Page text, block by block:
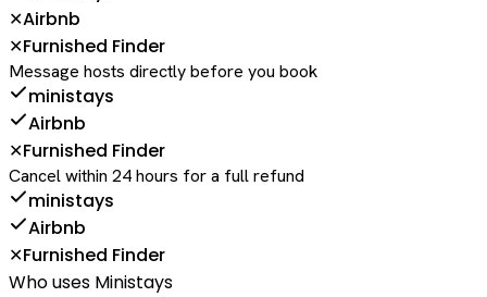
✕Airbnb
✕Furnished Finder
Message hosts directly before you book
ministays
Airbnb
✕Furnished Finder
Cancel within 24 hours for a full refund
ministays
Airbnb
✕Furnished Finder
Who uses Ministays